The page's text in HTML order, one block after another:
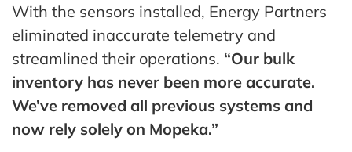
With the sensors installed, Energy Partners
eliminated inaccurate telemetry and
streamlined their operations. “Our bulk
inventory has never been more accurate.
We’ve removed all previous systems and
now rely solely on Mopeka.”